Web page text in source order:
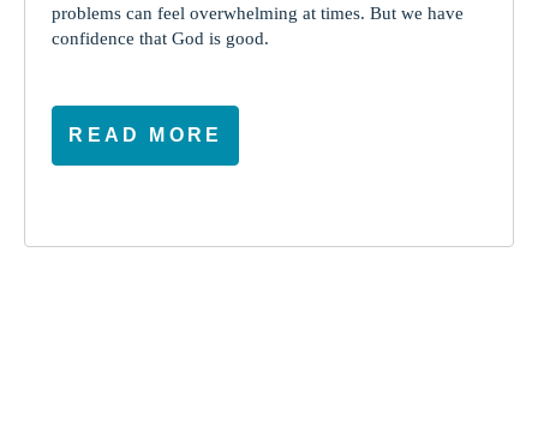
problems can feel overwhelming at times. But we have
confidence that God is good.
READ MORE